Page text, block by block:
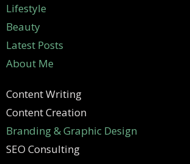
Lifestyle
Beauty
Latest Posts
About Me
Content Writing
Content Creation
Branding & Graphic Design
SEO Consulting